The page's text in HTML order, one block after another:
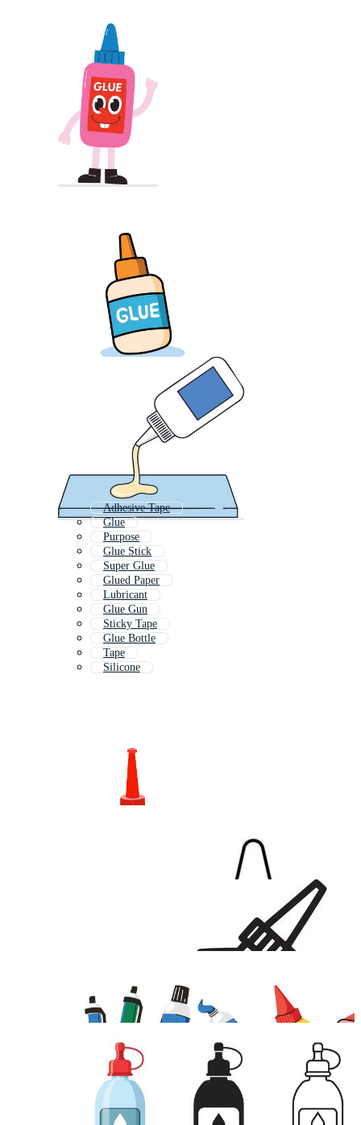
Adhesive Tape
Glue
Purpose
Glue Stick
Super Glue
Glued Paper
Lubricant
Glue Gun
Sticky Tape
Glue Bottle
Tape
Silicone